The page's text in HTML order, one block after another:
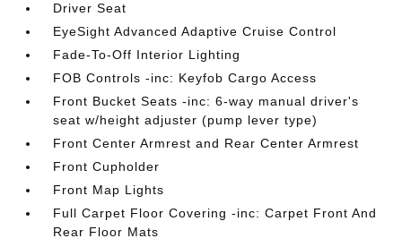
Driver Seat
EyeSight Advanced Adaptive Cruise Control
Fade-To-Off Interior Lighting
FOB Controls -inc: Keyfob Cargo Access
Front Bucket Seats -inc: 6-way manual driver's
seat w/height adjuster (pump lever type)
Front Center Armrest and Rear Center Armrest
Front Cupholder
Front Map Lights
Full Carpet Floor Covering -inc: Carpet Front And
Rear Floor Mats